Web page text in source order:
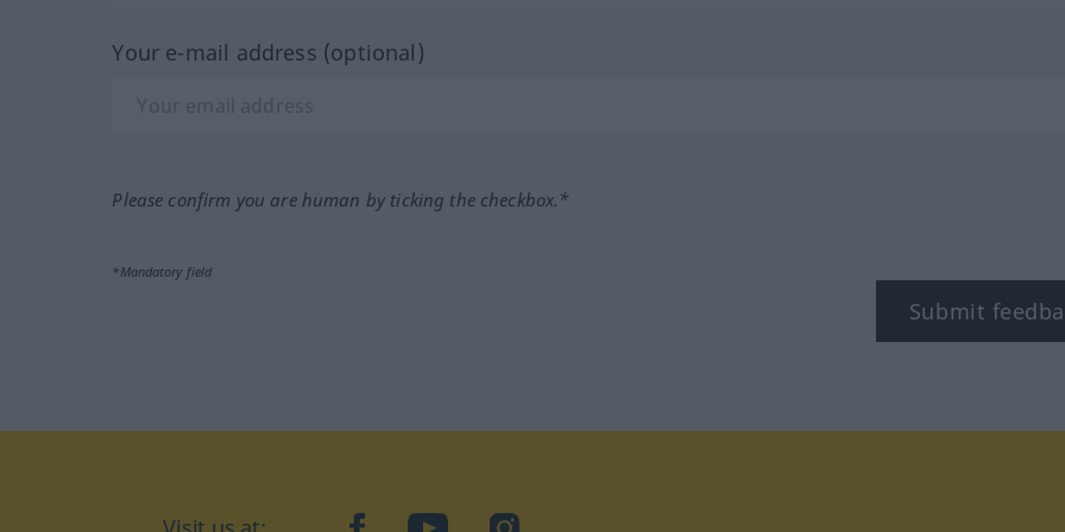
Your e-mail address (optional)
Please confirm you are human by ticking the checkbox.*
*Mandatory field
Submit